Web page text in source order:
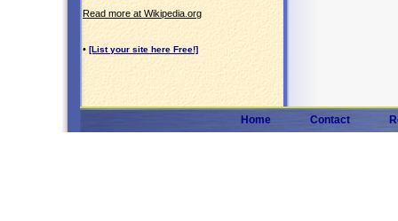
Read more at Wikipedia.org
• [List your site here Free!]
Home Contact